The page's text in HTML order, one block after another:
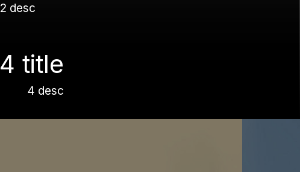
2 desc
4 title
4 desc